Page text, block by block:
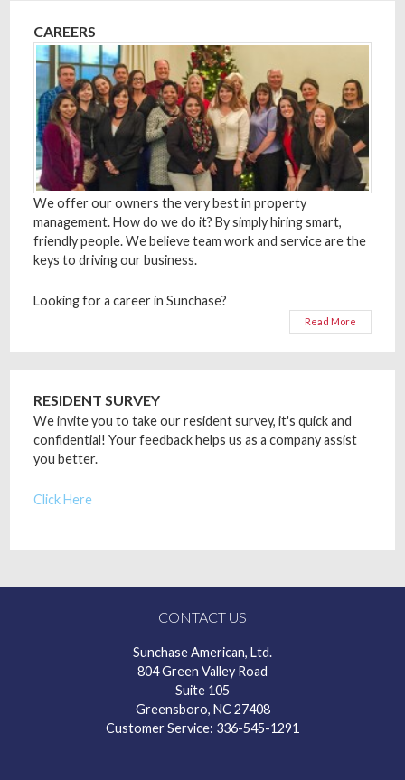
CAREERS
We offer our owners the very best in property
management. How do we do it? By simply hiring smart,
friendly people. We believe team work and service are the
keys to driving our business.
Looking for a career in Sunchase?
Read More
RESIDENT SURVEY
We invite you to take our resident survey, it's quick and
confidential! Your feedback helps us as a company assist
you better.
Click Here
CONTACT US
Sunchase American, Ltd.
804 Green Valley Road
Suite 105
Greensboro, NC 27408
Customer Service: 336-545-1291